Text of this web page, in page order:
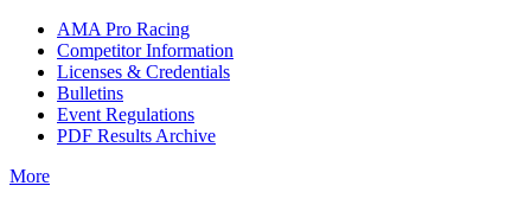
AMA Pro Racing
Competitor Information
Licenses & Credentials
Bulletins
Event Regulations
PDF Results Archive
More